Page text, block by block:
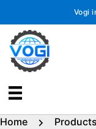
content
Vogi
Home Products